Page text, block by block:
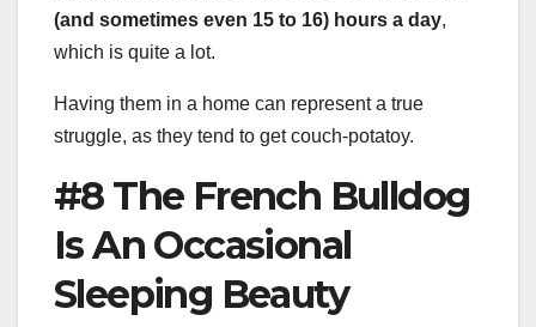
(and sometimes even 15 to 16) hours a day,
which is quite a lot.
Having them in a home can represent a true
struggle, as they tend to get couch-potatoy.
#8 The French Bulldog
Is An Occasional
Sleeping Beauty